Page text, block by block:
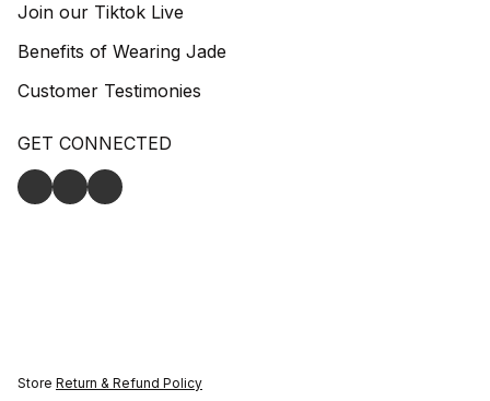
Join our Tiktok Live
Benefits of Wearing Jade
Customer Testimonies
GET CONNECTED
Store Return & Refund Policy